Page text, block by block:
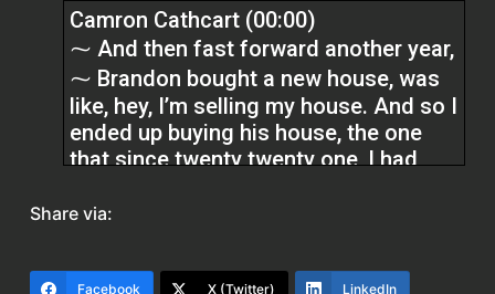
Camron Cathcart (00:00)
⁓ And then fast forward another year,
⁓ Brandon bought a new house, was
like, hey, I’m selling my house. And so I
ended up buying his house, the one
that since twenty twenty one, I had
on.
Micah Johnson (00:13)
Share via:
Facebook X (Twitter) LinkedIn